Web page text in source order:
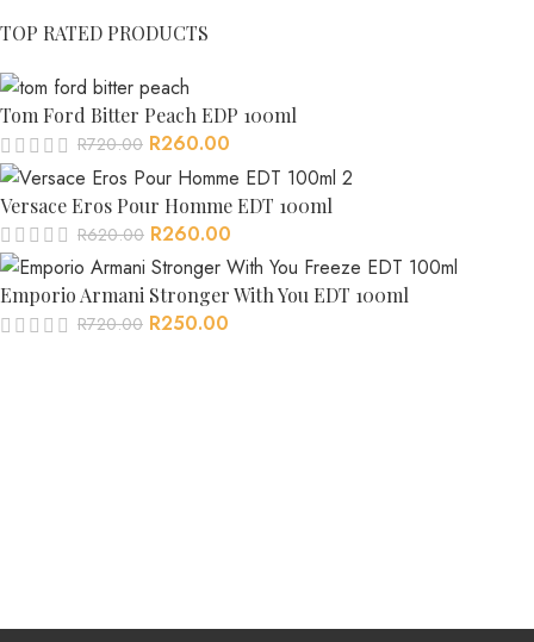
TOP RATED PRODUCTS
Tom Ford Bitter Peach EDP 100ml
R720.00 R260.00
Versace Eros Pour Homme EDT 100ml
R620.00 R260.00
Emporio Armani Stronger With You EDT 100ml
R720.00 R250.00